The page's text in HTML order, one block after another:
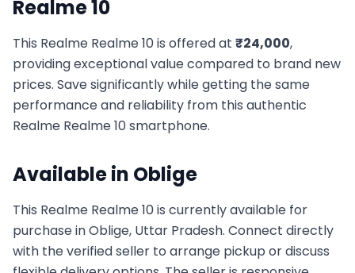
Realme 10
This Realme Realme 10is offered at ₹24,000,
providing exceptional value compared to brand new
prices. Save significantly while getting the same
performance and reliability from this authentic
Realme Realme 10smartphone.
Available in Oblige
This Realme Realme 10is currently available for
purchase inOblige, Uttar Pradesh. Connect directly
with the verified seller to arrange pickup or discuss